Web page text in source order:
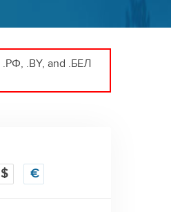
.BY, and .БЕЛ
$ €